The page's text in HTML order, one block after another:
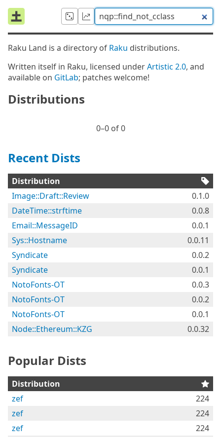
Raku Land is a directory of Raku distributions.
Written itself in Raku, licensed underArtistic 2.0, and
available on GitLab; patches welcome!
Distributions
0⁠–0 of 0
Recent Dists
Distribution
Image::Draft::Review
0.1.0
DateTime::strftime
0.0.8
Email::MessageID
0.0.1
Sys::Hostname
0.0.11
Syndicate
0.0.2
Syndicate
0.0.1
NotoFonts-OT
0.0.3
NotoFonts-OT
0.0.2
NotoFonts-OT
0.0.1
Node::Ethereum::KZG
0.0.32
Popular Dists
Distribution
zef
224
zef
224
zef
224